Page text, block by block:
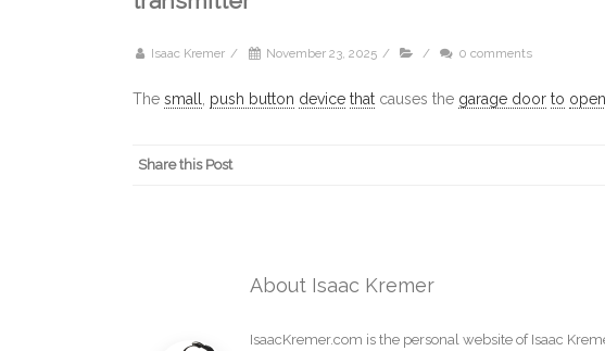
Isaac Kremer / November 23, 2025 / / 0 comments
The small push button device that causes the garage door to open
Share this Post
About Isaac Kremer
IsaacKremer.com is the personal website of Isaac